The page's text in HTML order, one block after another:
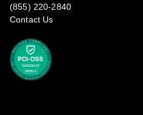
(855) 220-2840
Contact Us